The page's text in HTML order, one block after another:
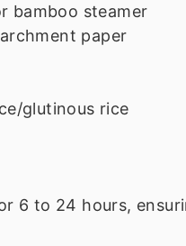
bamboo steamer
paper
glutinous rice
6 to 24 hours,